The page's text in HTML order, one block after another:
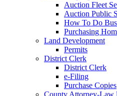
Auction Fleet
Auction Public
How To Do
Purchasing
Land Development
Permits
District Clerk
District Clerk
e-Filing
Purchase Copies
County Attorney-Law